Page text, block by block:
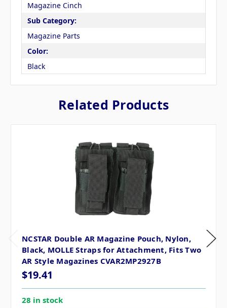
Magazine Cinch
Sub Category:
Magazine Parts
Color:
Black
Related Products
NCSTAR Double AR Magazine Pouch, Nylon,
Black, MOLLE Straps for Attachment, Fits Two
AR Style Magazines CVAR2MP2927B
$19.41
28 in stock